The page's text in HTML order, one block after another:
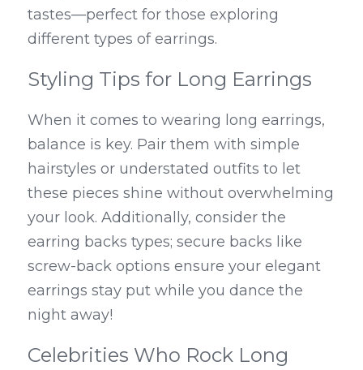
tastes—perfect for those exploring
different types of earrings.
Styling Tips for Long Earrings
When it comes to wearing long earrings,
balance is key. Pair them with simple
hairstyles or understated outfits to let
these pieces shine without overwhelming
your look. Additionally, consider the
earring backs types; secure backs like
screw-back options ensure your elegant
earrings stay put while you dance the
night away!
Celebrities Who Rock Long